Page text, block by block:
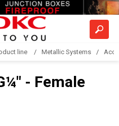
line Metallic Systems
- Female